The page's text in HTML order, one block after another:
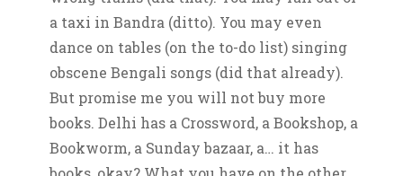
a taxi in Bandra (ditto). You may even
dance on tables (on the to-do list) singing
obscene Bengali songs (did that already).
But promise me you will not buy more
books. Delhi has a Crossword, a Bookshop, a
Bookworm, a Sunday bazaar, a… it has